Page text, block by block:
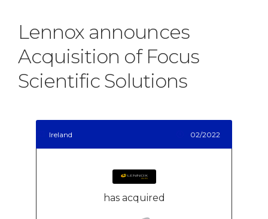
Lennox announces
Acquisition of Focus
Scientific Solutions
Ireland 02/2022
has acquired